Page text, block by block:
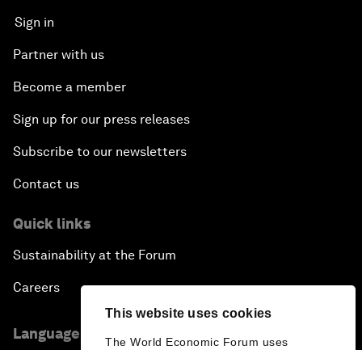
This website uses cookies
The World Economic Forum uses
Sign in
Partner with us
Become a member
Sign up for our press releases
Subscribe to our newsletters
Contact us
Quick links
Sustainability at the Forum
Careers
Language editions